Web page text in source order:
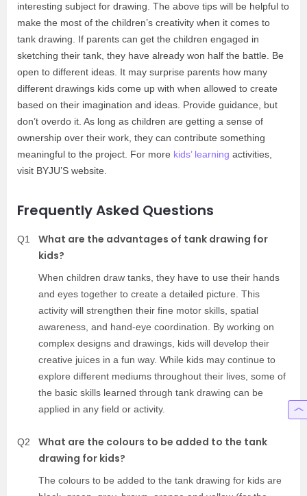
interesting subject for drawing. The above tips will be helpful to
make the most of the children’s creativity when it comes to
tank drawing. If parents can get the children engaged in
sketching their tank, they have already won half the battle. Be
open to different ideas. It may surprise parents how many
different drawings kids come up with when allowed to create
based on their imagination and ideas. Provide guidance, but
don’t overdo it. As long as children are getting a sense of
ownership over their work, they can contribute something
meaningful to the project. For more kids’ learning activities,
visit BYJU’S website.
Frequently Asked Questions
Q1
What are the advantages of tank drawing for
kids?
When children draw tanks, they have to use their hands
and eyes together to create a detailed picture. This
activity will strengthen their fine motor skills, spatial
awareness, and hand-eye coordination. By working on
complex designs and drawings, kids will develop their
creative juices in a fun way. While kids may continue to
explore different mediums throughout their lives, some of
the basic skills learned through tank drawing can be
applied in any field or activity.
Q2
What are the colours to be added to the tank
drawing for kids?
The colours to be added to the tank drawing for kids are